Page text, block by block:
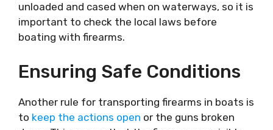
unloaded and cased when on waterways, so it is
important to check the local laws before
boating with firearms.
Ensuring Safe Conditions
Another rule for transporting firearms in boats is
to keep the actions open or the guns broken